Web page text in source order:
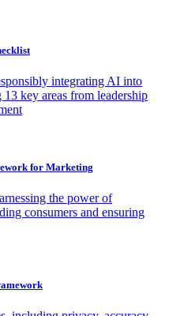
integrating AI into
key areas from leadership
for Marketing
the power of
consumers and ensuring